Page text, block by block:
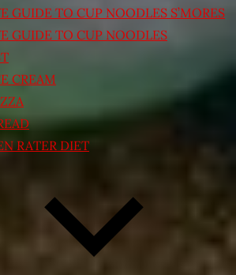
GUIDE TO CUP NOODLES S’MORES
GUIDE TO CUP NOODLES
CREAM
RATER DIET